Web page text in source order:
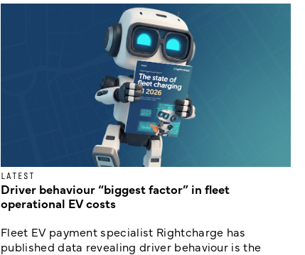
LATEST
Driver behaviour “biggest factor” in fleet
operational EV costs
Fleet EV payment specialist Rightcharge has
published data revealing driver behaviour is the